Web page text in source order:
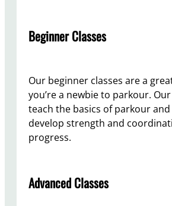
Beginner Classes
Our beginner classes are a
you’re a newbie to parkour.
teach the basics of parkour
develop strength and
progress.
Advanced Classes